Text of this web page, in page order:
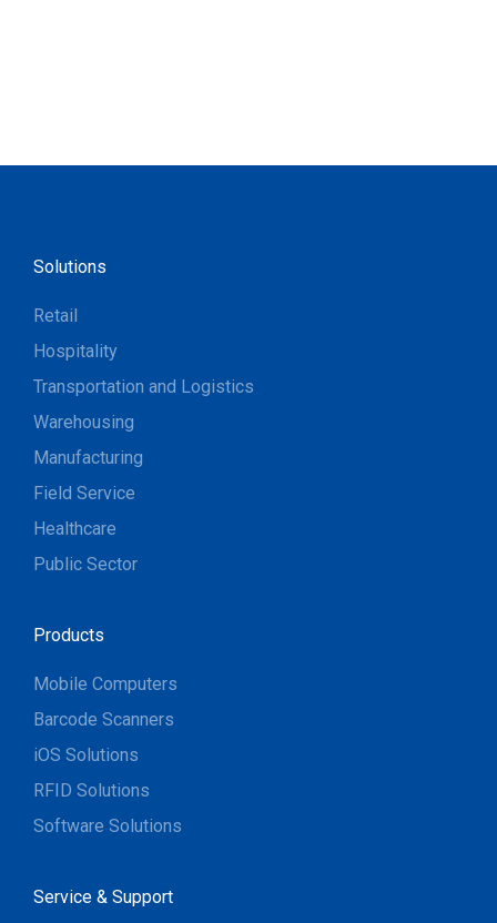
Solutions
Retail
Hospitality
Transportation and Logistics
Warehousing
Manufacturing
Field Service
Healthcare
Public Sector
Products
Mobile Computers
Barcode Scanners
iOS Solutions
RFID Solutions
Software Solutions
Service & Support